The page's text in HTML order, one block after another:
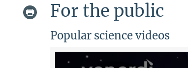
For the public
Popular science videos